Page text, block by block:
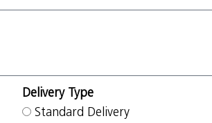
Delivery Type
Standard Delivery